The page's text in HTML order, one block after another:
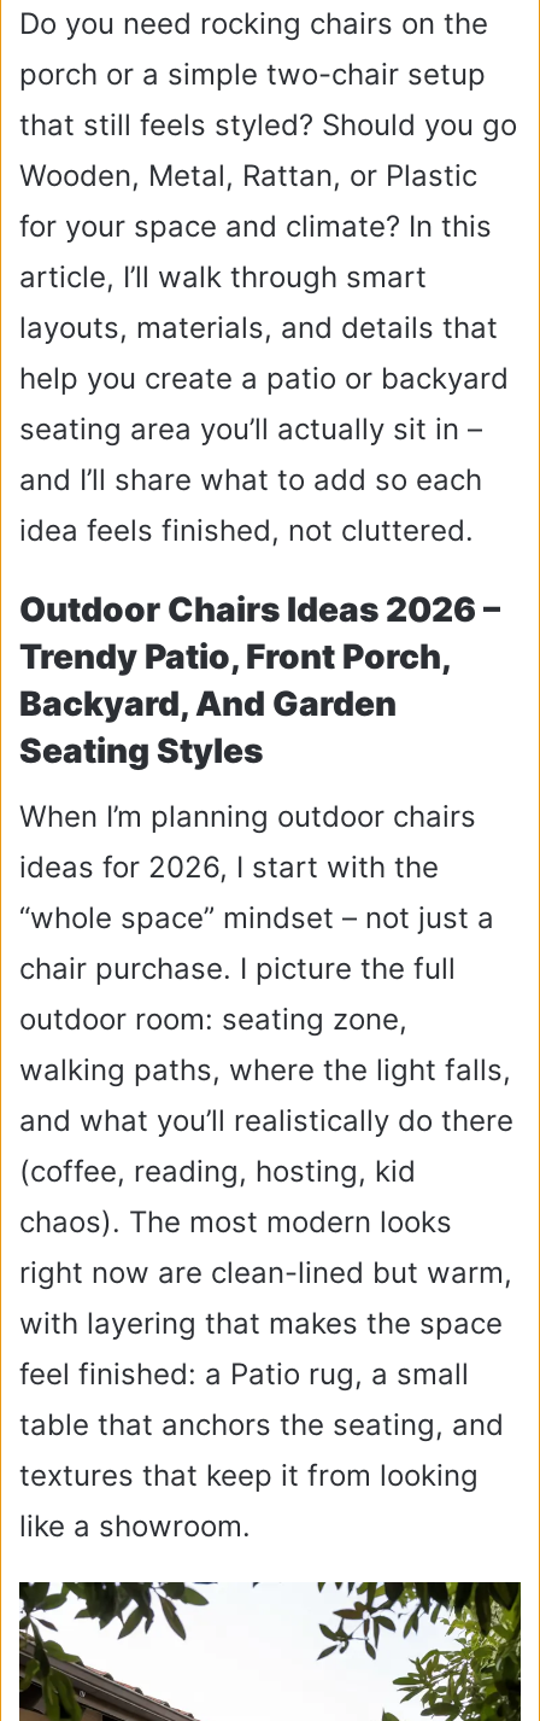
Do you need rocking chairs on the
porch or a simple two-chair setup
that still feels styled? Should you go
Wooden, Metal, Rattan, or Plastic
for your space and climate? In this
article, I’ll walk through smart
layouts, materials, and details that
help you create a patio or backyard
seating area you’ll actually sit in –
and I’ll share what to add so each
idea feels finished, not cluttered.
Outdoor Chairs Ideas 2026 –
Trendy Patio, Front Porch,
Backyard, And Garden
Seating Styles
When I’m planning outdoor chairs
ideas for 2026, I start with the
“whole space” mindset – not just a
chair purchase. I picture the full
outdoor room: seating zone,
walking paths, where the light falls,
and what you’ll realistically do there
(coffee, reading, hosting, kid
chaos). The most modern looks
right now are clean-lined but warm,
with layering that makes the space
feel finished: a Patio rug, a small
table that anchors the seating, and
textures that keep it from looking
like a showroom.